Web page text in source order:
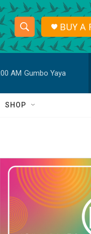
S
h
o
w
a
r
c
h
S
e
r
h
Q
BUY A
AM Gumbo Yaya
SHOP